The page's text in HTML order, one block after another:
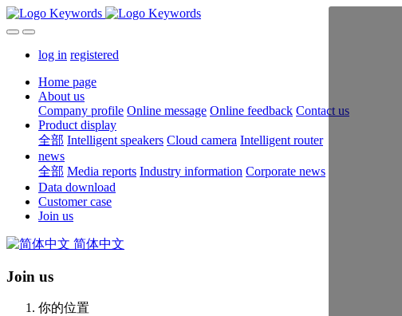
log in registered
Home page
About us
Company profile Online message Online feedback Contact us
Product display
全部 Intelligent speakers Cloud camera Intelligent router
news
全部 Media reports Industry information Corporate news
Data download
Customer case
Join us
简体中文
Join us
你的位置